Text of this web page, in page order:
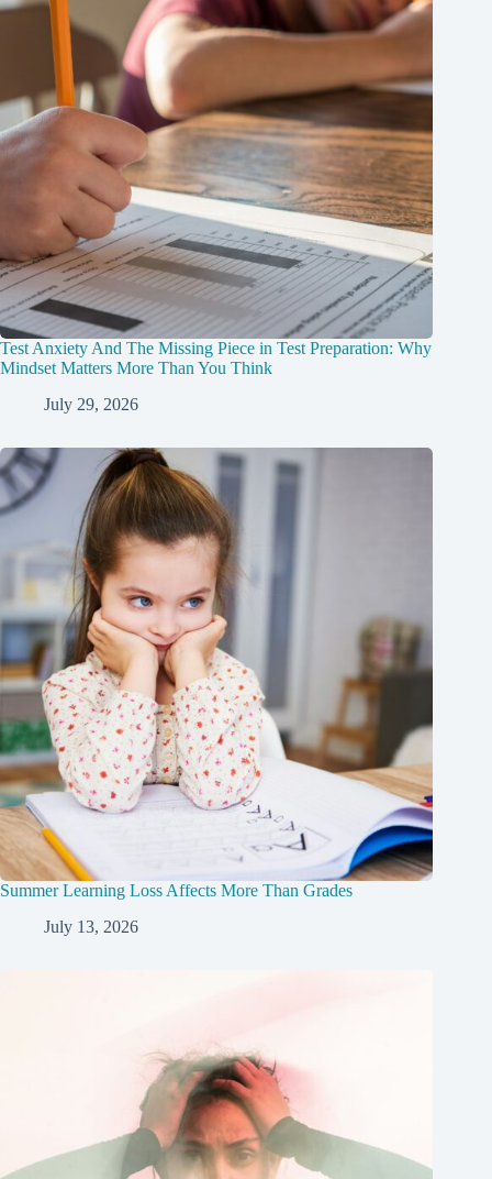
Test Anxiety And The Missing Piece in Test Preparation: Why
Mindset Matters More Than You Think
July 29, 2026
Summer Learning Loss Affects More Than Grades
July 13, 2026